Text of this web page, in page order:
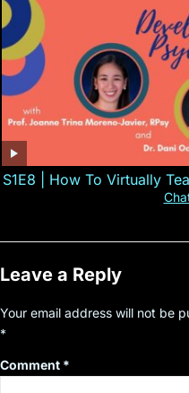
S1E8 | How To Virtually
Leave a Reply
Your email address will not be
*
Comment *